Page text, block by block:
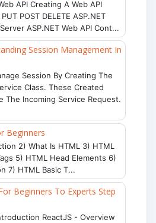
API Creating A Web API
POST DELETE ASP.NET
ASP.NET Web API Cont...
Session Management In
Session By Creating The
Class. These Created
The Incoming Service Request.
Beginners
2) What Is HTML 3) HTML
5) HTML Head Elements 6)
7) HTML Basic T...
Beginners To Experts Step
ReactJS - Overview